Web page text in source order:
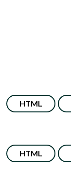
HTML
HTML